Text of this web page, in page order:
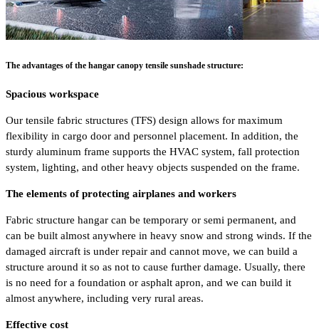
The advantages of the hangar canopy tensile sunshade structure:
Spacious workspace
Our tensile fabric structures (TFS) design allows for maximum
flexibility in cargo door and personnel placement. In addition, the
sturdy aluminum frame supports the HVAC system, fall protection
system, lighting, and other heavy objects suspended on the frame.
The elements of protecting airplanes and workers
Fabric structure hangar can be temporary or semi permanent, and
can be built almost anywhere in heavy snow and strong winds. If the
damaged aircraft is under repair and cannot move, we can build a
structure around it so as not to cause further damage. Usually, there
is no need for a foundation or asphalt apron, and we can build it
almost anywhere, including very rural areas.
Effective cost